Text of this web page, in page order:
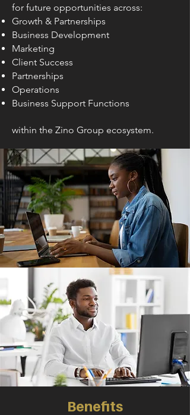
for future opportunities across:
Growth & Partnerships
Business Development
Marketing
Client Success
Partnerships
Operations
Business Support Functions
within the Zino Group ecosystem.
Benefits